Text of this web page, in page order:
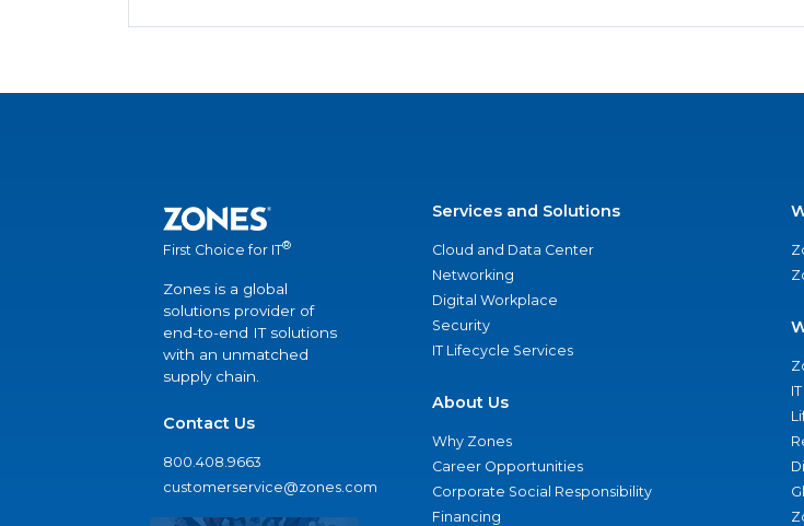
First Choice for IT®
Zones is a global
solutions provider of
end-to-end IT solutions
with an unmatched
supply chain.
Contact Us
800.408.9663
customerservice@zones.com
Services and Solutions
Cloud and Data Center
Networking
Digital Workplace
Security
IT Lifecycle Services
About Us
Why Zones
Career Opportunities
Corporate Social Responsibility
Financing